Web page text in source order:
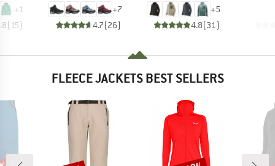
+1
(15)
+7
4.7(26)
+5
4.8(31 )
FLEECE JACKETS BEST SELLERS